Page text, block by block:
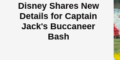
Disney Shares New
Details for Captain
Jack's Buccaneer
Bash